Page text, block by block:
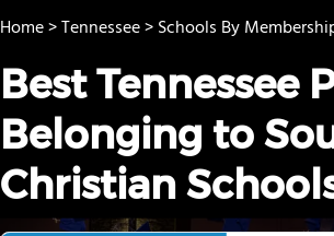
Home>Tennessee>Schools By
Best Tennessee
Belonging to
Christian